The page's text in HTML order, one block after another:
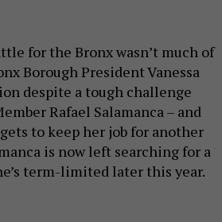
for the Bronx wasn’t much of
Borough President Vanessa
despite a tough challenge
Rafael Salamanca – and
to keep her job for another
is now left searching for a
term-limited later this year.